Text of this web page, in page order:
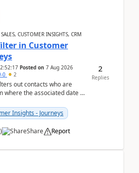
CUSTOMER INSIGHTS, CRM
in Customer
Posted on 7 Aug 2026
0 2
out contacts who are
where the associated date is
Insights - Journeys
) Share Report
2
Replies